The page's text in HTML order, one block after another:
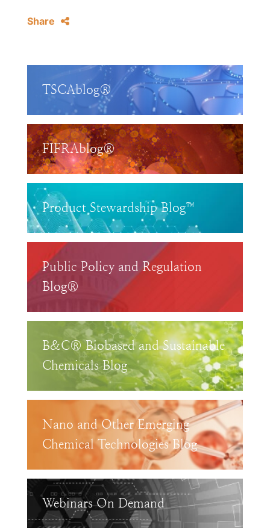
Share
TSCAblog®
FIFRAblog®
Product Stewardship Blog™
Public Policy and Regulation
Blog®
B&C® Biobased and Sustainable
Chemicals Blog
Nano and Other Emerging
Chemical Technologies Blog
Webinars On Demand